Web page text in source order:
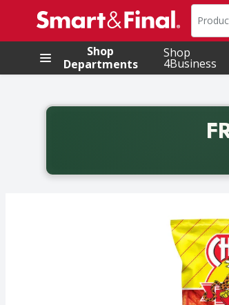
.
Search
Shop
Departments
Shop
4Business
Back to School promotion. Free